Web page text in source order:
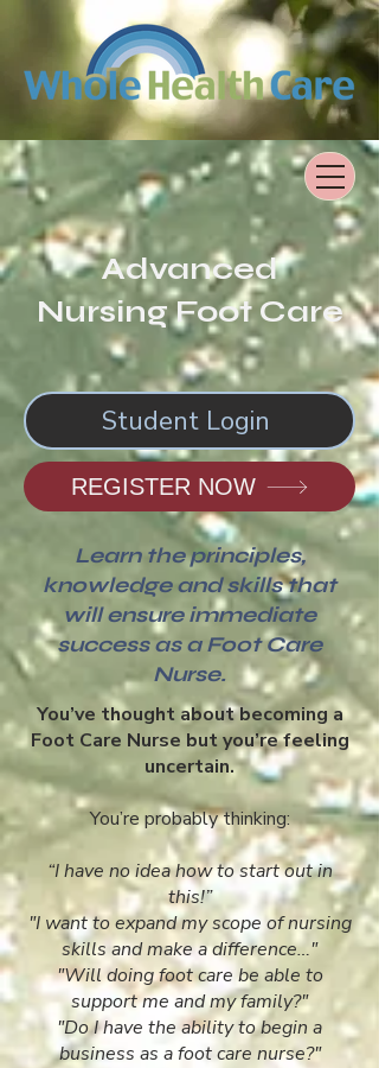
Advanced
Nursing Foot Care
Student Login
REGISTER NOW
Learn the principles,
knowledge and skills that
will ensure immediate
success as a Foot Care
Nurse.
You’ve thought about becoming a
Foot Care Nurse but you’re feeling
uncertain.
You’re probably thinking:
“I have no idea how to start out in
this!”
"I want to expand my scope of nursing
skills and make a difference…"
"Will doing foot care be able to
support me and my family?"
"Do I have the ability to begin a
business as a foot care nurse?"